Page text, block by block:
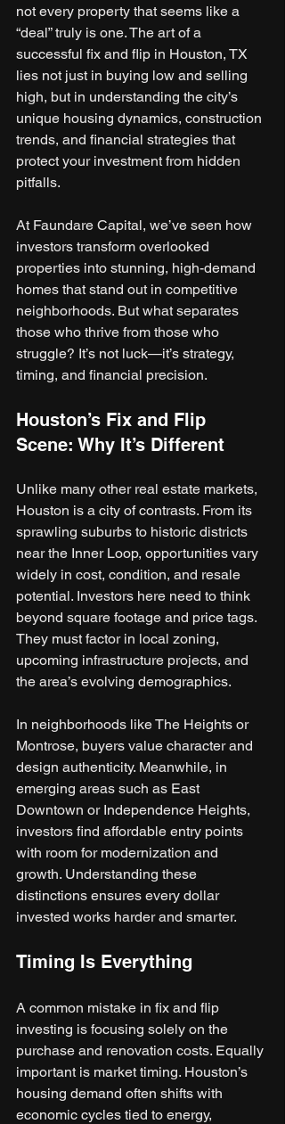
not every property that seems like a
“deal” truly is one. The art of a
successful fix and flip in Houston, TX
lies not just in buying low and selling
high, but in understanding the city’s
unique housing dynamics, construction
trends, and financial strategies that
protect your investment from hidden
pitfalls.
At Faundare Capital, we’ve seen how
investors transform overlooked
properties into stunning, high-demand
homes that stand out in competitive
neighborhoods. But what separates
those who thrive from those who
struggle? It’s not luck—it’s strategy,
timing, and financial precision.
Houston’s Fix and Flip
Scene: Why It’s Different
Unlike many other real estate markets,
Houston is a city of contrasts. From its
sprawling suburbs to historic districts
near the Inner Loop, opportunities vary
widely in cost, condition, and resale
potential. Investors here need to think
beyond square footage and price tags.
They must factor in local zoning,
upcoming infrastructure projects, and
the area’s evolving demographics.
In neighborhoods like The Heights or
Montrose, buyers value character and
design authenticity. Meanwhile, in
emerging areas such as East
Downtown or Independence Heights,
investors find affordable entry points
with room for modernization and
growth. Understanding these
distinctions ensures every dollar
invested works harder and smarter.
Timing Is Everything
A common mistake in fix and flip
investing is focusing solely on the
purchase and renovation costs. Equally
important is market timing. Houston’s
housing demand often shifts with
economic cycles tied to energy,